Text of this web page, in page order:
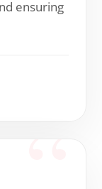
ensuring